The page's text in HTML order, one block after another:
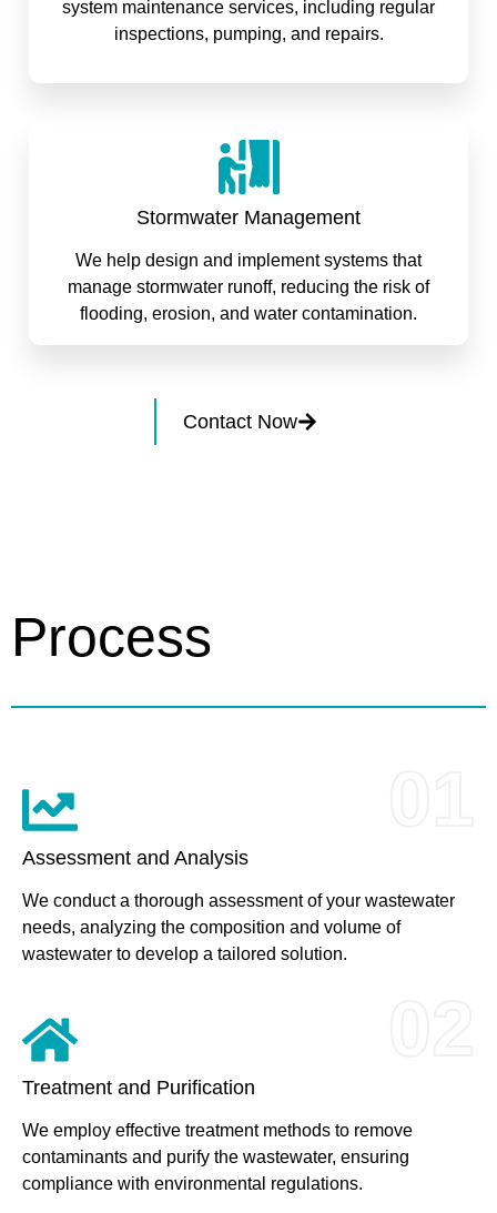
system maintenance services, including regular
inspections, pumping, and repairs.
Stormwater Management
We help design and implement systems that
manage stormwater runoff, reducing the risk of
flooding, erosion, and water contamination.
Contact Now
Process
Assessment and Analysis
We conduct a thorough assessment of your wastewater
needs, analyzing the composition and volume of
wastewater to develop a tailored solution.
Treatment and Purification
We employ effective treatment methods to remove
contaminants and purify the wastewater, ensuring
compliance with environmental regulations.